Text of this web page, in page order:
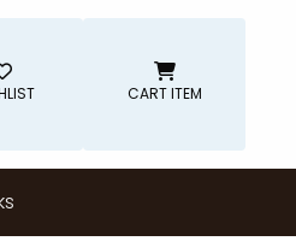
CART ITEM